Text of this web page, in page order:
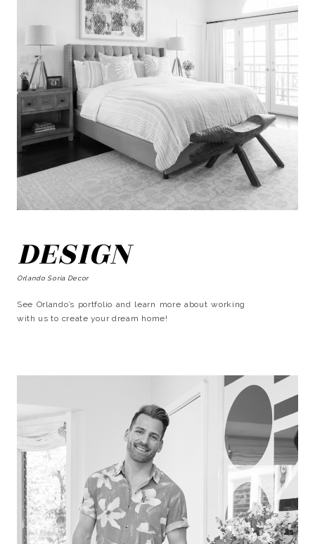
SEARCH
DESIGN
Orlando Soria Decor
See Orlando’s portfolio and learn more about working
with us to create your dream home!